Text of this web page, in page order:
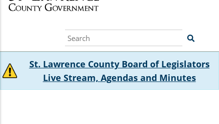
Search
St. Lawrence County Board of Legislators
Live Stream, Agendas and Minutes